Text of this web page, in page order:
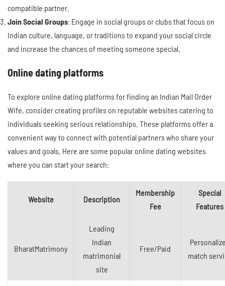
compatible partner.
Join Social Groups: Engage in social groups or clubs that focus on
Indian culture, language, or traditions to expand your social circle
and increase the chances of meeting someone special.
Online dating platforms
To explore online dating platforms for finding an Indian Mail Order
Wife, consider creating profiles on reputable websites catering to
individuals seeking serious relationships. These platforms offer a
convenient way to connect with potential partners who share your
values and goals. Here are some popular online dating websites
where you can start your search:
Website Description
Membership
Fee
Special
Features
BharatMatrimony
Leading
Indian
matrimonial
site
Free/Paid
match